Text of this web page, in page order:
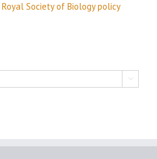
Royal Society of Biology policy
